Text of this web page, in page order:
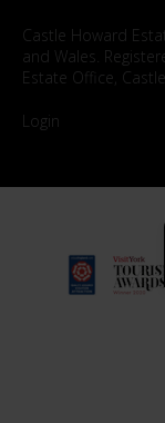
Castle Howard
and Wales.
Estate Office,
Login